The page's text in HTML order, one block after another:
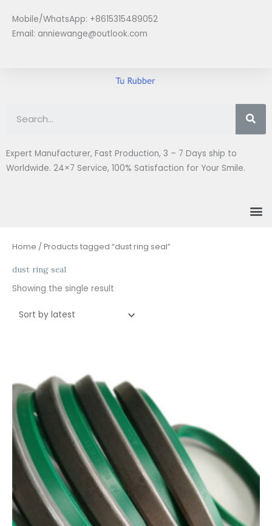
content
Mobile/WhatsApp: +8615315489052
Email: anniewange@outlook.com
Expert Manufacturer, Fast Production, 3 – 7 Days ship to
Worldwide. 24×7 Service, 100% Satisfaction for Your Smile.
Home / Products tagged “dust ring seal”
dust ring seal
Showing the single result